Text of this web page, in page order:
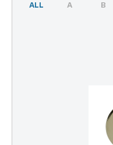
ALL
A
B